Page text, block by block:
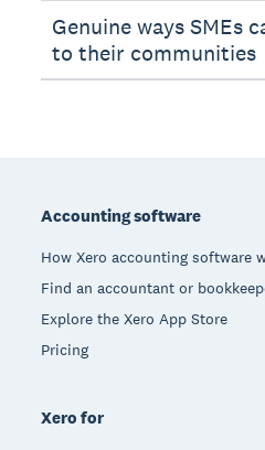
Genuine ways SMEs
to their communities
Accounting software
How Xero accounting software
Find an accountant or
Explore the Xero App Store
Pricing
Xero for